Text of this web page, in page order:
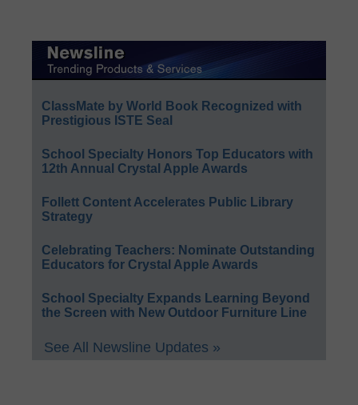
ClassMate by World Book Recognized with
Prestigious ISTE Seal
School Specialty Honors Top Educators with
12th Annual Crystal Apple Awards
Follett Content Accelerates Public Library
Strategy
Celebrating Teachers: Nominate Outstanding
Educators for Crystal Apple Awards
School Specialty Expands Learning Beyond
the Screen with New Outdoor Furniture Line
See All Newsline Updates »